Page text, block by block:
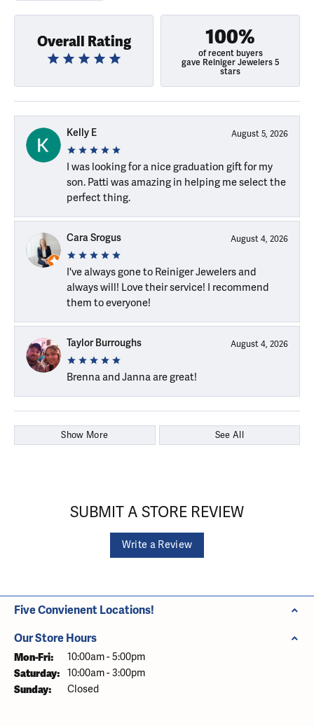
Overall Rating 100%
of recent buyers
gave Reiniger Jewelers 5
stars
Kelly E August 5, 2026
I was looking for a nice graduation gift for my
son. Patti was amazing in helping me select the
perfect thing.
Cara Srogus August 4, 2026
I've always gone to Reiniger Jewelers and
always will! Love their service! I recommend
them to everyone!
Taylor Burroughs August 4, 2026
Brenna and Janna are great!
Show More See All
SUBMIT A STORE REVIEW
Write a Review
Five Convienent Locations!
Our Store Hours
Mon-Fri: Monday - Friday:
10:00am - 5:00pm
Saturday: 10:00am - 3:00pm
Sunday: Closed